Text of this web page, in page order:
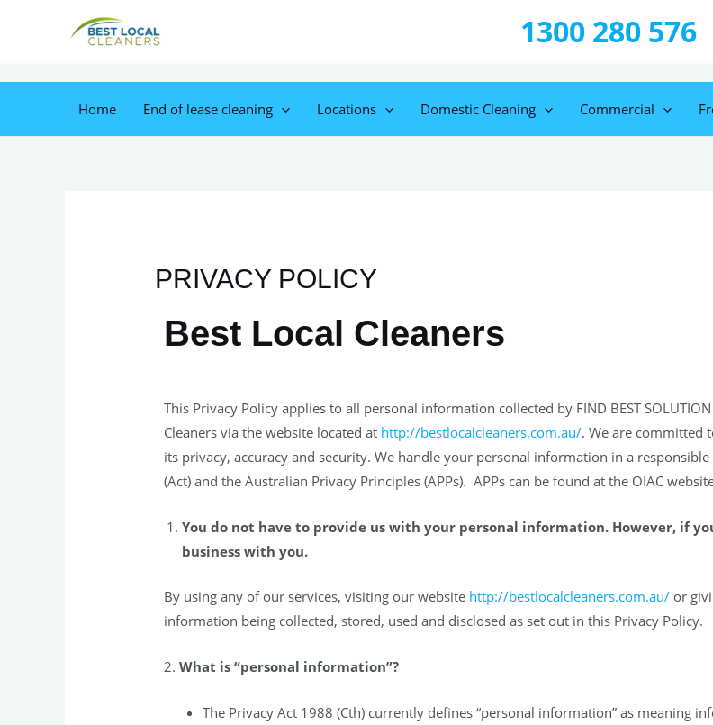
1300 280 576
Home End of lease cleaning Locations Domestic Cleaning Commercial
PRIVACY POLICY
Best Local Cleaners
This Privacy Policy applies to all personal information collected by FIND BEST
Cleaners via the website located at http://bestlocalcleaners.com.au/. We are committed
its privacy, accuracy and security. We handle your personal information in a
(Act) and the Australian Privacy Principles (APPs). APPs can be found at the OIAC
You do not have to provide us with your personal information. However, if
business with you.
By using any of our services, visiting our website http://bestlocalcleaners.com.au/ or
information being collected, stored, used and disclosed as set out in this Privacy Policy.
2.What is “personal information”?
The Privacy Act 1988 (Cth) currently defines “personal information” as meaning